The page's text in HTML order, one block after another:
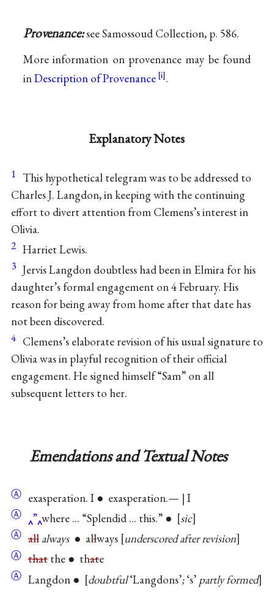
Provenance:see Samossoud Collection, p. 586.
More information on provenance may be found
inDescription of Provenance .
Explanatory Notes
1 This hypothetical telegram was to be addressed to
Charles J. Langdon, in keeping with the continuing
effort to divert attention from Clemens’s interest in
Olivia.
2 Harriet Lewis.
3 Jervis Langdon doubtless had been in Elmira for his
daughter’s formal engagement on 4 February. His
reason for being away from home after that date has
not been discovered.
4 Clemens’s elaborate revision of his usual signature to
Olivia was in playful recognition of their official
engagement. He signed himself “Sam” on all
subsequent letters to her.
Emendations and Textual Notes
Ⓐ exasperation. I ● exasperation.— | I
Ⓐ ” where ... “Splendid ... this.” ● sic
Ⓐ all always● allways underscored after revision
Ⓐ thatthe ● thate
Ⓐ Langdon ● doubtful‘Langdons’;‘s’partly formed